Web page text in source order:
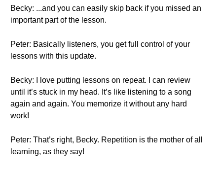
Becky: ...and you can easily skip back if you missed an
important part of the lesson.
Peter: Basically listeners, you get full control of your
lessons with this update.
Becky: I love putting lessons on repeat. I can review
until it’s stuck in my head. It’s like listening to a song
again and again. You memorize it without any hard
work!
Peter: That’s right, Becky. Repetition is the mother of all
learning, as they say!